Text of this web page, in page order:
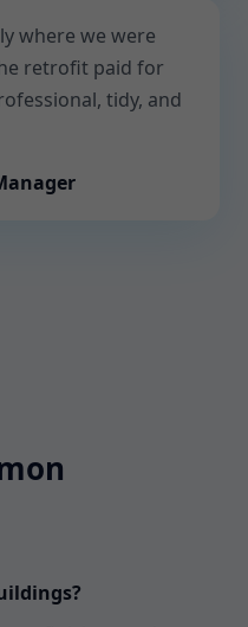
where we were
retrofit paid for
tidy, and